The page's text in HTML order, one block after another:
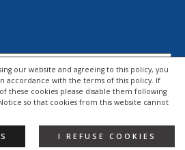
our website and agreeing to this policy, you
accordance with the terms of this policy. If
these cookies please disable them following
so that cookies from this website cannot
I REFUSE COOKIES